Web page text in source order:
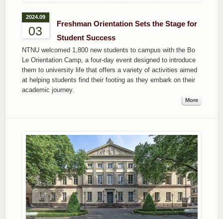
2024.09
03
Freshman Orientation Sets the Stage for
Student Success
NTNU welcomed 1,800 new students to campus with the Bo
Le Orientation Camp, a four-day event designed to introduce
them to university life that offers a variety of activities aimed
at helping students find their footing as they embark on their
academic journey.
More